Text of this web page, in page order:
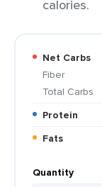
calories.
Net Carbs
Fiber
Total Carbs
Protein
Fats
Quantity